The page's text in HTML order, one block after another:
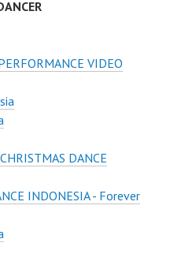
VIDEO
DANCE
INDONESIA - Forever